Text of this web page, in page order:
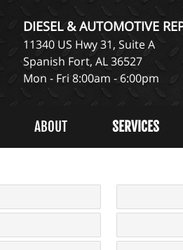
DIESEL & AUTOMOTIVE
11340 US Hwy 31, Suite A
Spanish Fort, AL 36527
Mon - Fri 8:00am - 6:00pm
ABOUT SERVICES